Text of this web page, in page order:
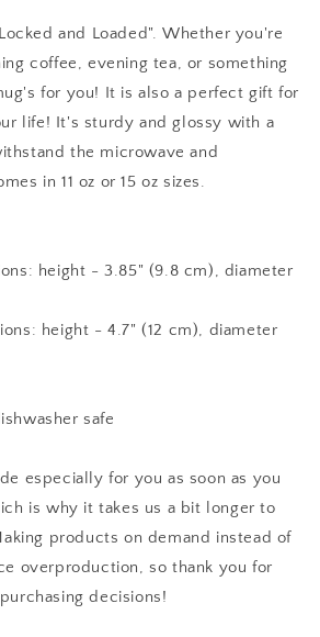
and Loaded". Whether you're
coffee, evening tea, or something
for you! It is also a perfect gift for
life! It's sturdy and glossy with a
the microwave and
in 11 oz or 15 oz sizes.
height - 3.85" (9.8 cm), diameter
height - 4.7" (12 cm), diameter
safe
especially for you as soon as you
is why it takes us a bit longer to
products on demand instead of
overproduction, so thank you for
decisions!